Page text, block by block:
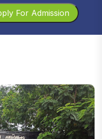
For Admission